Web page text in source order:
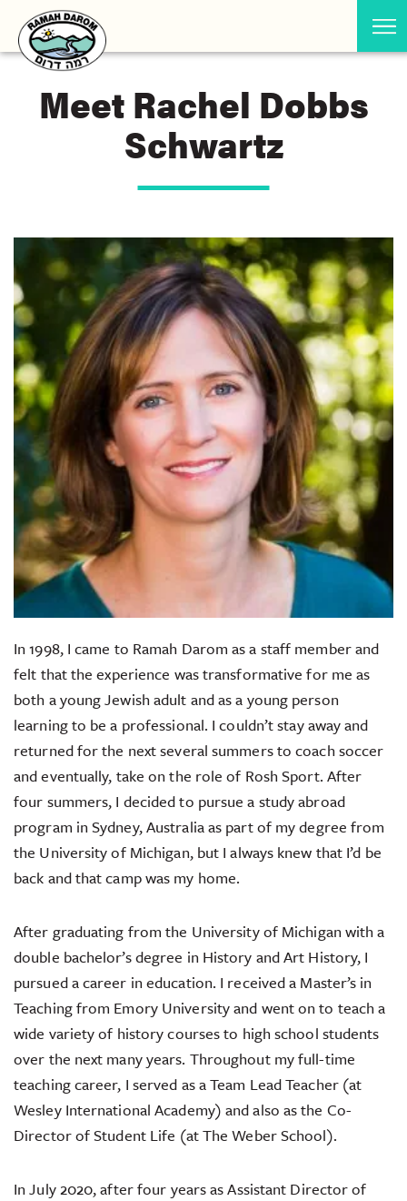
Meet Rachel Dobbs
Schwartz
In 1998, I came to Ramah Darom as a staff member and
felt that the experience was transformative for me as
both a young Jewish adult and as a young person
learning to be a professional. I couldn’t stay away and
returned for the next several summers to coach soccer
and eventually, take on the role of Rosh Sport. After
four summers, I decided to pursue a study abroad
program in Sydney, Australia as part of my degree from
the University of Michigan, but I always knew that I’d be
back and that camp was my home.
After graduating from the University of Michigan with a
double bachelor’s degree in History and Art History, I
pursued a career in education. I received a Master’s in
Teaching from Emory University and went on to teach a
wide variety of history courses to high school students
over the next many years. Throughout my full-time
teaching career, I served as a Team Lead Teacher (at
Wesley International Academy) and also as the Co-
Director of Student Life (at The Weber School).
In July 2020, after four years as Assistant Director of